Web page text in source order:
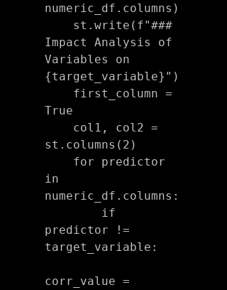
numeric_df.columns)
Impact Analysis of
Variables on
{target_variable}")
True
st.columns(2)
in
numeric_df.columns:
predictor !=
target_variable:
corr_value =